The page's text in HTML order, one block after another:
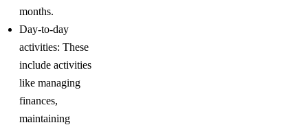
months.
Day-to-day
activities: These
include activities
like managing
finances,
maintaining